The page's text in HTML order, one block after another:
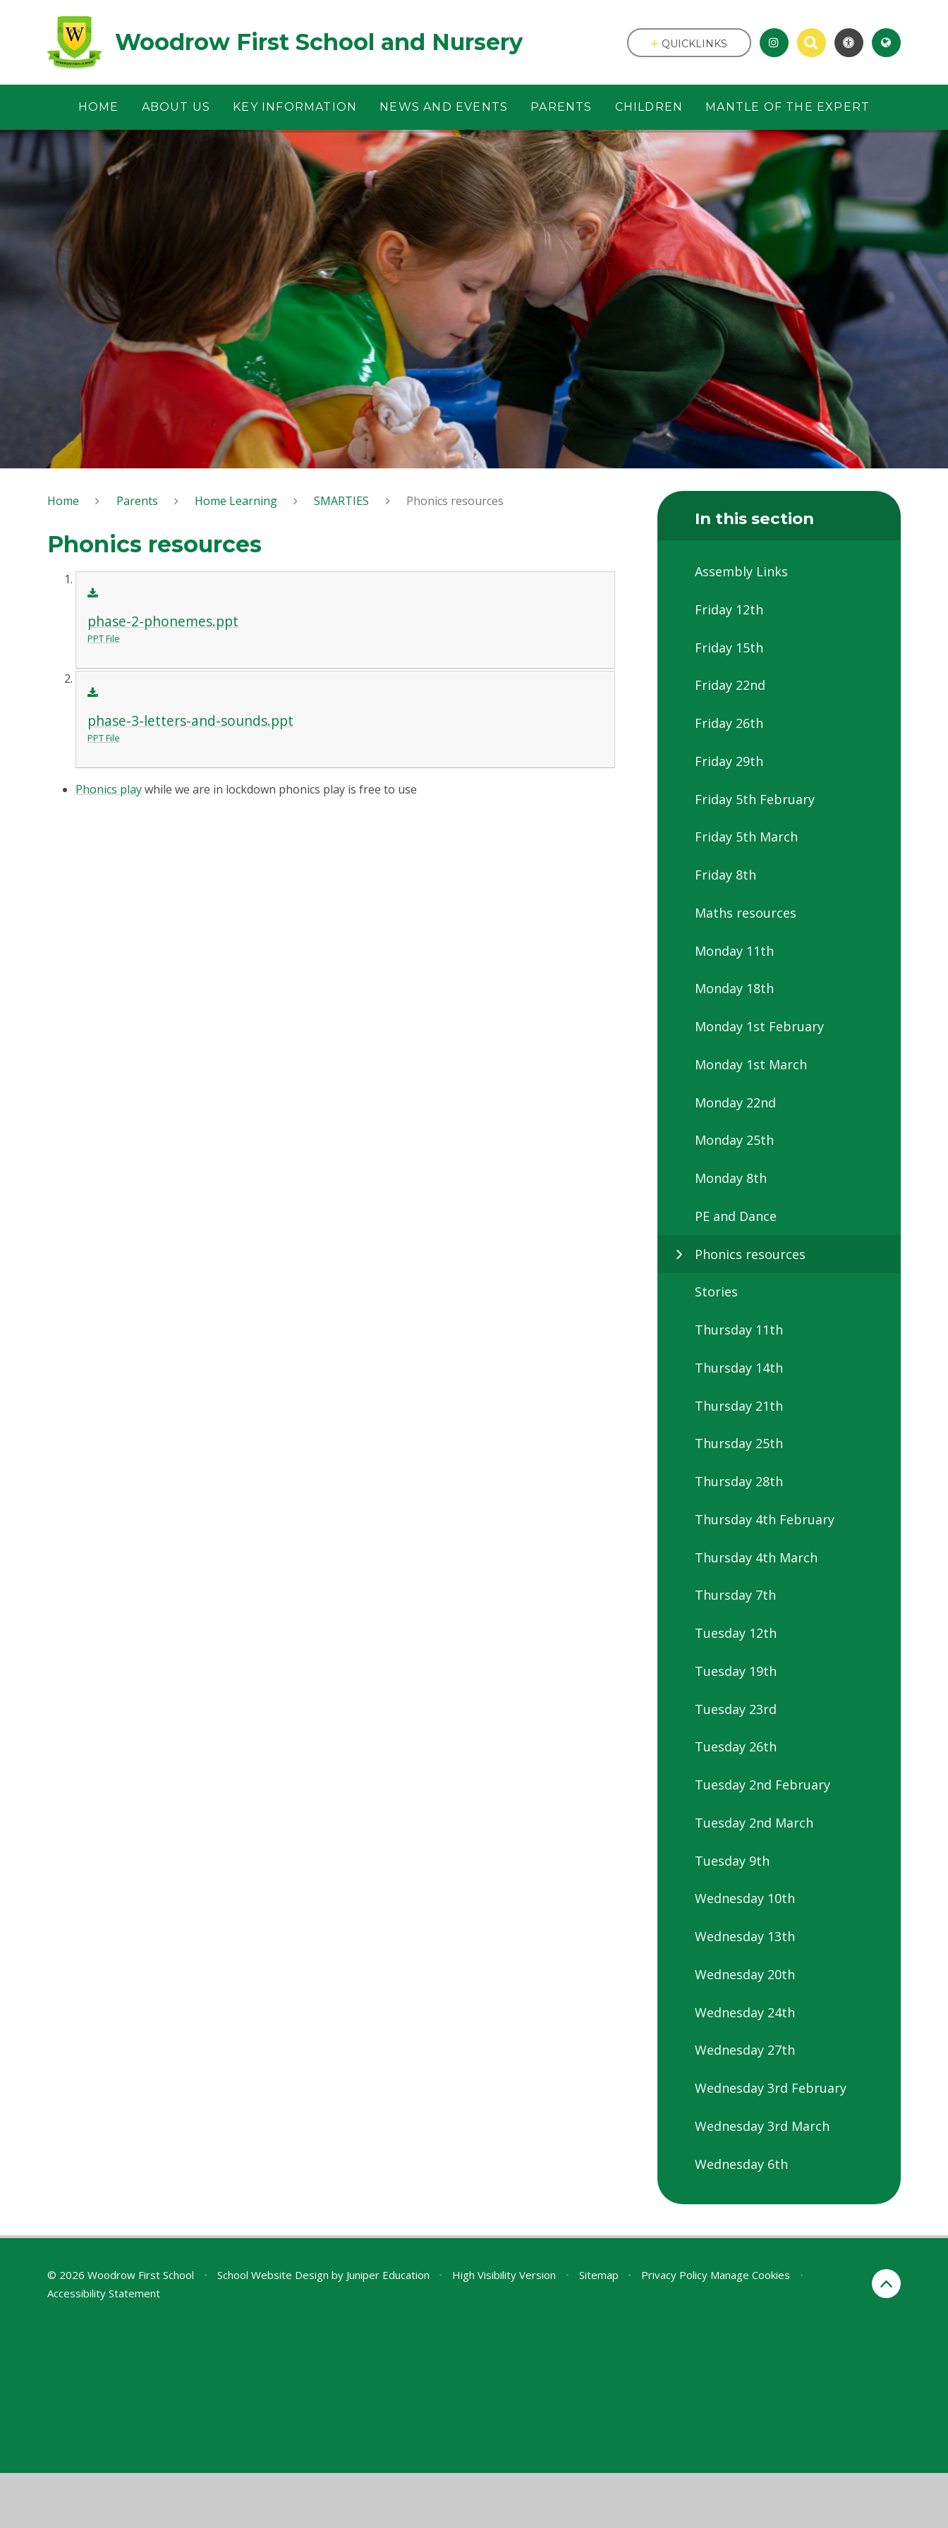
Woodrow First School and Nursery
HOME ABOUT US KEY INFORMATION NEWS AND EVENTS PARENTS CHILDREN MANTLE OF THE EXPERT
QUICKLINKS
Home Parents Home Learning SMARTIES Phonics resources
Phonics resources
phase-2-phonemes.ppt
PPT File
phase-3-letters-and-sounds.ppt
PPT File
Phonics playwhile we are in lockdown phonics play is free to use
In this section
Assembly Links
Friday 12th
Friday 15th
Friday 22nd
Friday 26th
Friday 29th
Friday 5th February
Friday 5th March
Friday 8th
Maths resources
Monday 11th
Monday 18th
Monday 1st February
Monday 1st March
Monday 22nd
Monday 25th
Monday 8th
PE and Dance
Phonics resources
Stories
Thursday 11th
Thursday 14th
Thursday 21th
Thursday 25th
Thursday 28th
Thursday 4th February
Thursday 4th March
Thursday 7th
Tuesday 12th
Tuesday 19th
Tuesday 23rd
Tuesday 26th
Tuesday 2nd February
Tuesday 2nd March
Tuesday 9th
Wednesday 10th
Wednesday 13th
Wednesday 20th
Wednesday 24th
Wednesday 27th
Wednesday 3rd February
Wednesday 3rd March
Wednesday 6th
© 2026 Woodrow First School • School Website Design by Juniper Education • High Visibility Version • Sitemap • Privacy Policy Manage Cookies
•
Accessibility Statement